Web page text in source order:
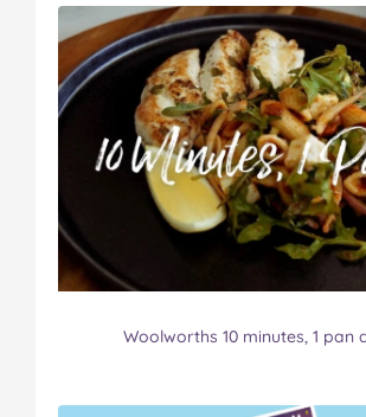
Woolworths 10 minutes, 1 pan